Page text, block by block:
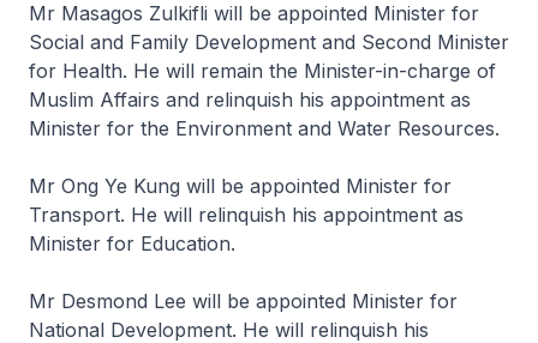
Mr Masagos Zulkifli will be appointed Minister for
Social and Family Development and Second Minister
for Health. He will remain the Minister-in-charge of
Muslim Affairs and relinquish his appointment as
Minister for the Environment and Water Resources.
Mr Ong Ye Kung will be appointed Minister for
Transport. He will relinquish his appointment as
Minister for Education.
Mr Desmond Lee will be appointed Minister for
National Development. He will relinquish his